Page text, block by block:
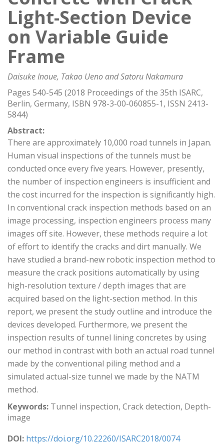
Light-Section Device
on Variable Guide
Frame
Daisuke Inoue, Takao Ueno and Satoru Nakamura
Pages 540-545 (2018 Proceedings of the 35th ISARC,
Berlin, Germany, ISBN 978-3-00-060855-1, ISSN 2413-
5844)
Abstract:
There are approximately 10,000 road tunnels in Japan.
Human visual inspections of the tunnels must be
conducted once every five years. However, presently,
the number of inspection engineers is insufficient and
the cost incurred for the inspection is significantly high.
In conventional crack inspection methods based on an
image processing, inspection engineers process many
images off site. However, these methods require a lot
of effort to identify the cracks and dirt manually. We
have studied a brand-new robotic inspection method to
measure the crack positions automatically by using
high-resolution texture / depth images that are
acquired based on the light-section method. In this
report, we present the study outline and introduce the
devices developed. Furthermore, we present the
inspection results of tunnel lining concretes by using
our method in contrast with both an actual road tunnel
made by the conventional piling method and a
simulated actual-size tunnel we made by the NATM
method.
Keywords: Tunnel inspection, Crack detection, Depth-
image
DOI: https://doi.org/10.22260/ISARC2018/0074